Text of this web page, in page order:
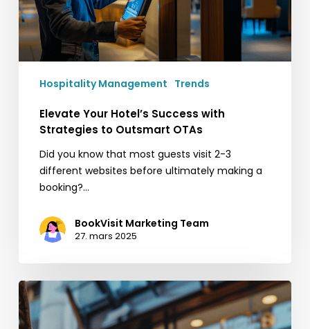
Outsmart
OTAs
Hospitality Management Trends
Elevate Your Hotel’s Success with
Strategies to Outsmart OTAs
Did you know that most guests visit 2-3
different websites before ultimately making a
booking?…
BookVisit Marketing Team
27. mars 2025
Få
fart
på